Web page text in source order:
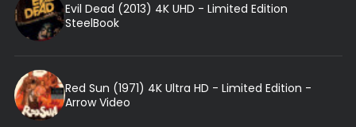
Evil Dead (2013) 4K UHD - Limited Edition
SteelBook
Red Sun (1971) 4K Ultra HD - Limited Edition -
Arrow Video